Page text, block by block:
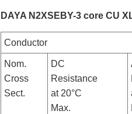
DAYA N2XSEBY-3 core CU
Conductor
Nom.
Cross
Sect.
DC
Resistance
at 20°C
Max.